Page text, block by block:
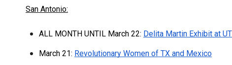
San Antonio:
ALL MONTH UNTIL March 22: Delita Martin Exhibit at
March 21: Revolutionary Women of TX and Mexico